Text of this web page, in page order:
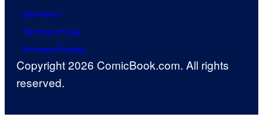
Careers
Terms of Use
Privacy Policy
Copyright 2026 ComicBook.com. All rights
reserved.